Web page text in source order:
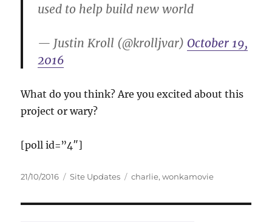
used to help build new world
— Justin Kroll (@krolljvar) October 19,
2016
What do you think? Are you excited about this
project or wary?
[poll id=”4″]
Posted
21/10/2016 Categories
Site Updates Tags
charlie,wonkamovie